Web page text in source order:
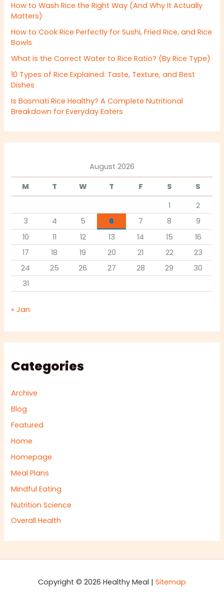
How to Wash Rice the Right Way (And Why It Actually
Matters)
How to Cook Rice Perfectly for Sushi, Fried Rice, and Rice
Bowls
What is the Correct Water to Rice Ratio? (By Rice Type)
10 Types of Rice Explained: Taste, Texture, and Best
Dishes
Is Basmati Rice Healthy? A Complete Nutritional
Breakdown for Everyday Eaters
August 2026
M
T W T F S
S
1
2
3
4 5 6 7 8
9
10
11 12 13 14 15
16
17
18 19 20 21 22
23
24
25 26 27 28 29
30
31
« Jan
Categories
Archive
Blog
Featured
Home
Homepage
Meal Plans
Mindful Eating
Nutrition Science
Overall Health
Copyright © 2026 Healthy Meal | Sitemap